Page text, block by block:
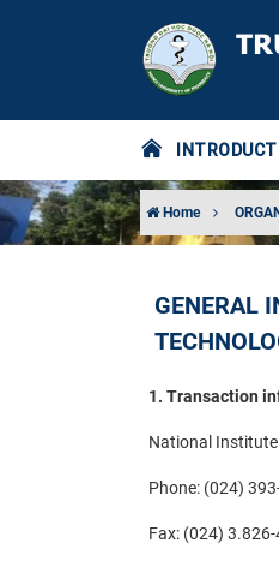
Home
GENERAL
1. Transaction
National
Phone: (024)
Fax: (024)